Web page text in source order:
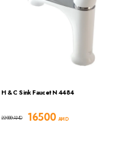
H & C Sink Faucet N 4484
16500 AMD
22000AMD